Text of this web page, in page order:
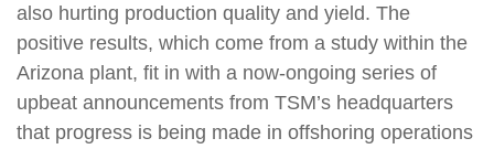
also hurting production quality and yield. The
positive results, which come from a study within the
Arizona plant, fit in with a now-ongoing series of
upbeat announcements from TSM’s headquarters
that progress is being made in offshoring operations